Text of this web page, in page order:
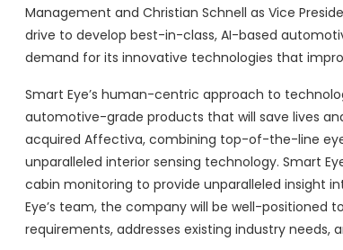
Management and Christian Schnell as Vice
drive to develop best-in-class, AI-based
demand for its innovative technologies that
Smart Eye’s human-centric approach to
automotive-grade products that will save lives
acquired Affectiva, combining top-of-the-line
unparalleled interior sensing technology. Smart
cabin monitoring to provide unparalleled insight
Eye’s team, the company will be well-
requirements, addresses existing industry